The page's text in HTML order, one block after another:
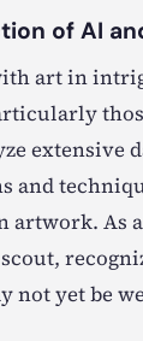
of AI
art in
extensive
and
As
not yet be